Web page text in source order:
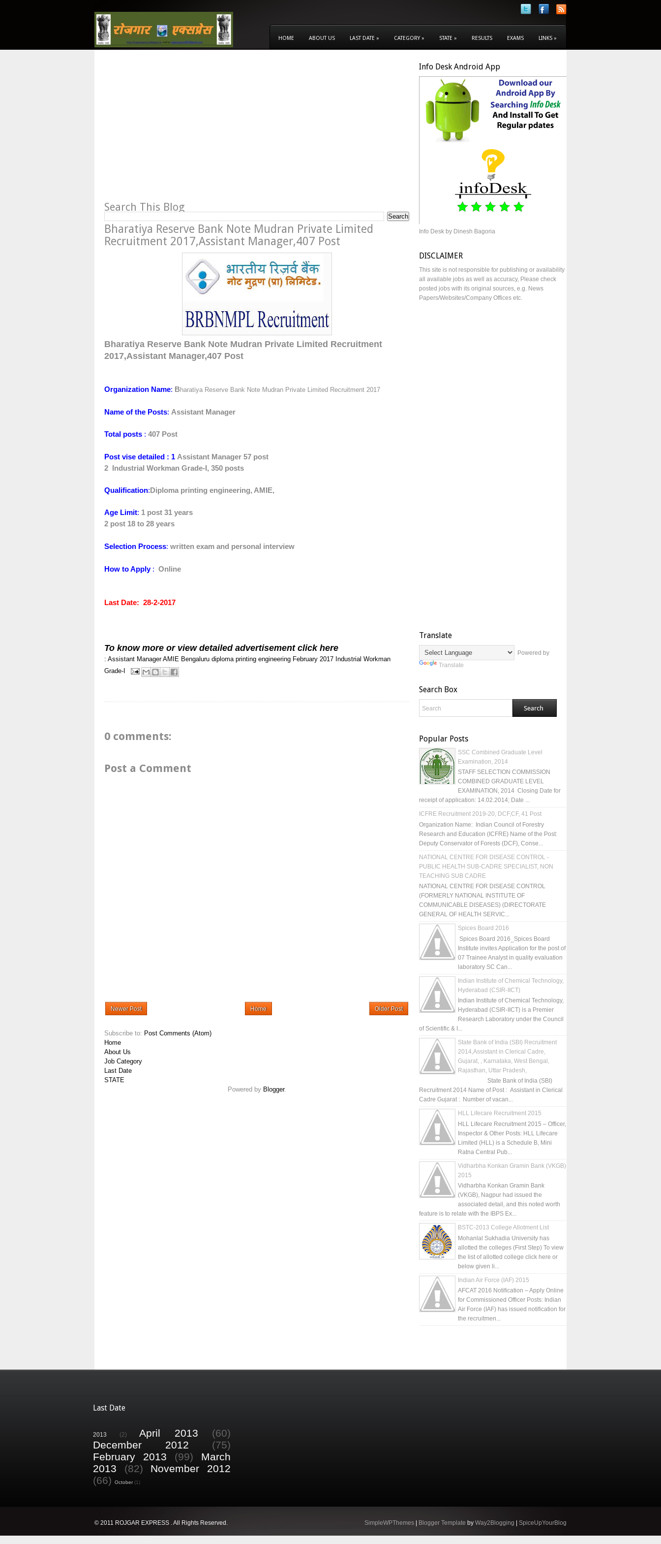
HOME ABOUT US LAST DATE » CATEGORY » STATE » RESULTS EXAMS LINKS »
Search This Blog
Bharatiya Reserve Bank Note Mudran Private Limited
Recruitment 2017,Assistant Manager,407 Post
B haratiya Reserve Bank Note Mudran Private Limited Recruitment
2017,Assistant Manager,407 Post
Organization Name: B haratiya Reserve Bank Note Mudran Private Limited Recruitment 2017
Name of the Posts: Assistant Manager
Total posts : 407 Post
Post vise detailed : 1 Assistant Manager 57 post
2 Industrial Workman Grade-I, 350 posts
Qualification:Diploma printing engineering, AMIE,
Age Limit: 1 post 31 years
2 post 18 to 28 years
Selection Process: written exam and personal interview
How to Apply : Online
Last Date: 28-2-2017
To know more or view detailed advertisement click here
: Assistant Manager AMIE Bengaluru diploma printing engineering February 2017 Industrial Workman
Grade-I
0 comments:
Post a Comment
Newer Post Older Post
Home
Subscribe to: Post Comments (Atom)
Home
About Us
Job Category
Last Date
STATE
Powered by Blogger.
Info Desk Android App
Info Desk by Dinesh Bagoria
DISCLAIMER
This site is not responsible for publishing or availability
all available jobs as well as accuracy, Please check
posted jobs with its original sources, e.g. News
Papers/Websites/Company Offices etc.
Translate
Powered by
Translate
Search Box
Popular Posts
SSC Combined Graduate Level
Examination, 2014
STAFF SELECTION COMMISSION
COMBINED GRADUATE LEVEL
EXAMINATION, 2014 Closing Date for
receipt of application: 14.02.2014; Date ...
ICFRE Recruitment 2019-20, DCF,CF, 41 Post
Organization Name: Indian Council of Forestry
Research and Education (ICFRE) Name of the Post:
Deputy Conservator of Forests (DCF), Conse...
NATIONAL CENTRE FOR DISEASE CONTROL -
PUBLIC HEALTH SUB-CADRE SPECIALIST, NON
TEACHING SUB CADRE
NATIONAL CENTRE FOR DISEASE CONTROL
(FORMERLY NATIONAL INSTITUTE OF
COMMUNICABLE DISEASES) (DIRECTORATE
GENERAL OF HEALTH SERVIC...
Spices Board 2016
Spices Board 2016_Spices Board
Institute invites Application for the post of
07 Trainee Analyst in quality evaluation
laboratory SC Can...
Indian Institute of Chemical Technology,
Hyderabad (CSIR-IICT)
Indian Institute of Chemical Technology,
Hyderabad (CSIR-IICT) is a Premier
Research Laboratory under the Council
of Scientific & I...
State Bank of India (SBI) Recruitment
2014,Assistant in Clerical Cadre,
Gujarat, , Karnataka, West Bengal,
Rajasthan, Uttar Pradesh,
State Bank of India (SBI)
Recruitment 2014 Name of Post : Assistant in Clerical
Cadre Gujarat : Number of vacan...
HLL Lifecare Recruitment 2015
HLL Lifecare Recruitment 2015 – Officer,
Inspector & Other Posts: HLL Lifecare
Limited (HLL) is a Schedule B, Mini
Ratna Central Pub...
Vidharbha Konkan Gramin Bank (VKGB)
2015
Vidharbha Konkan Gramin Bank
(VKGB), Nagpur had issued the
associated detail, and this noted worth
feature is to relate with the IBPS Ex...
BSTC-2013 College Allotment List
Mohanlal Sukhadia University has
allotted the colleges (First Step) To view
the list of allotted college click here or
below given li...
Indian Air Force (IAF) 2015
AFCAT 2016 Notification – Apply Online
for Commissioned Officer Posts: Indian
Air Force (IAF) has issued notification for
the recruitmen...
Last Date
2013 (2) April 2013
(60)
December 2012
(75)
February 2013
(99)
March
2013
(82)
November 2012
(66)
October (1)
© 2011 ROJGAR EXPRESS . All Rights Reserved. SimpleWPThemes | Blogger Template by Way2Blogging | SpiceUpYourBlog